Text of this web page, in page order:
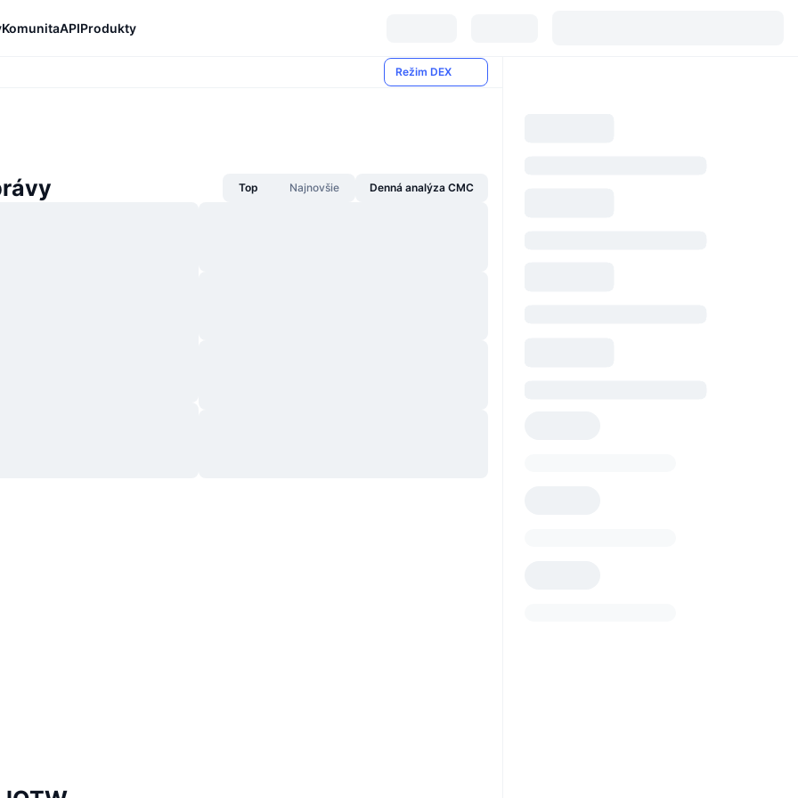
KomunitaAPIProdukty
Režim DEX
Top Najnovšie Denná analýza CMC